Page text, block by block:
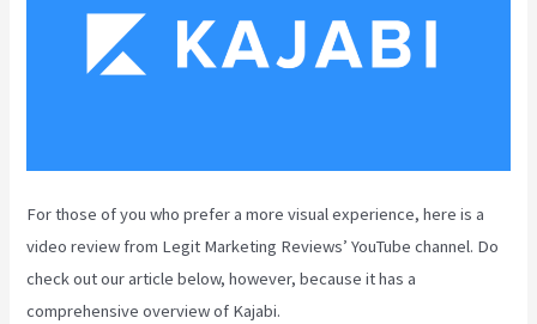
For those of you who prefer a more visual experience, here is a
video review from Legit Marketing Reviews’ YouTube channel. Do
check out our article below, however, because it has a
comprehensive overview of Kajabi.